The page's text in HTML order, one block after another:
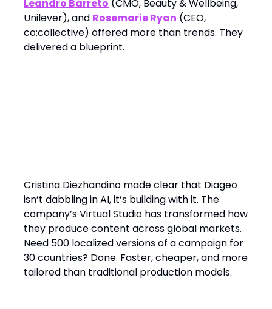
Leandro Barreto (CMO, Beauty & Wellbeing,
Unilever), and Rosemarie Ryan (CEO,
co:collective) offered more than trends. They
delivered a blueprint.
Cristina Diezhandino made clear that Diageo
isn’t dabbling in AI, it’s building with it. The
company’s Virtual Studio has transformed how
they produce content across global markets.
Need 500 localized versions of a campaign for
30 countries? Done. Faster, cheaper, and more
tailored than traditional production models.